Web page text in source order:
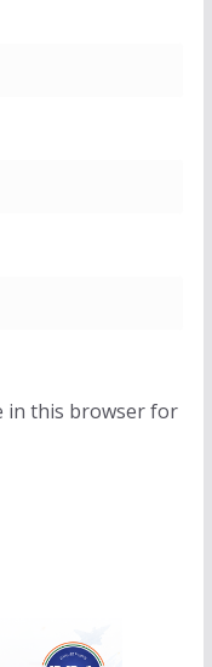
in this browser for